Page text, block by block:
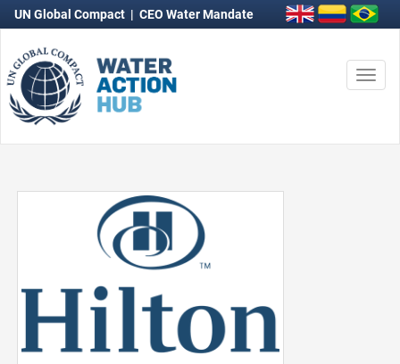
UN Global Compact | CEO Water Mandate